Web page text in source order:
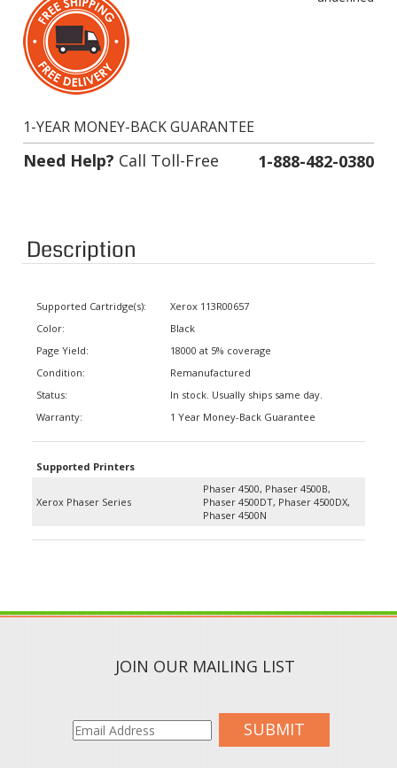
Need Help?Call Toll-Free 1-888-482-0380
Description
Color:
Condition:
1 Year Money-Back Guarantee
Phaser 4500DT, Phaser 4500DX,
Phaser 4500N
SUBMIT